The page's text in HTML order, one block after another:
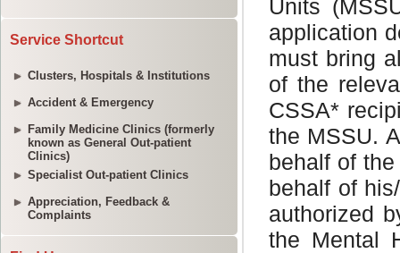
Service Shortcut
Clusters, Hospitals & Institutions
Accident & Emergency
Family Medicine Clinics (formerly
known as General Out-patient
Clinics)
Specialist Out-patient Clinics
Appreciation, Feedback &
Complaints